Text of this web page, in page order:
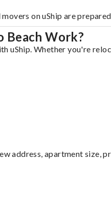
on uShip are
Beach Work?
uShip. Whether you're
address, apartment